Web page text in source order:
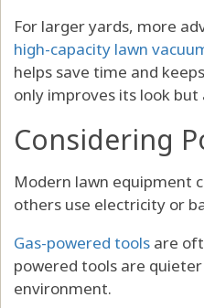
For larger yards, more
high-capacity lawn
helps save time and
only improves its look
Considering
Modern lawn equipment
others use electricity or
Gas-powered tools are
powered tools are
environment.